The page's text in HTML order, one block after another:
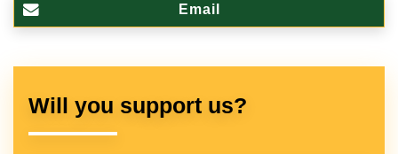
Email
Will you support us?